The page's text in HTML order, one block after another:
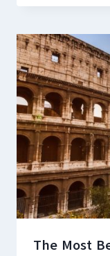
The Most